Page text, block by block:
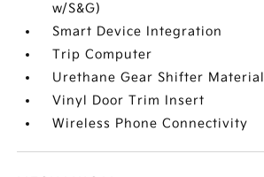
w/S&G)
Smart Device Integration
Trip Computer
Urethane Gear Shifter Material
Vinyl Door Trim Insert
Wireless Phone Connectivity